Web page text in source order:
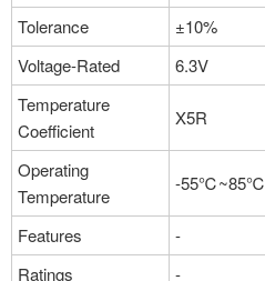
Tolerance
±10%
Voltage-Rated
6.3V
Temperature
Coefficient
X5R
Operating
Temperature
-55℃~85℃
Features
-
Ratings
-